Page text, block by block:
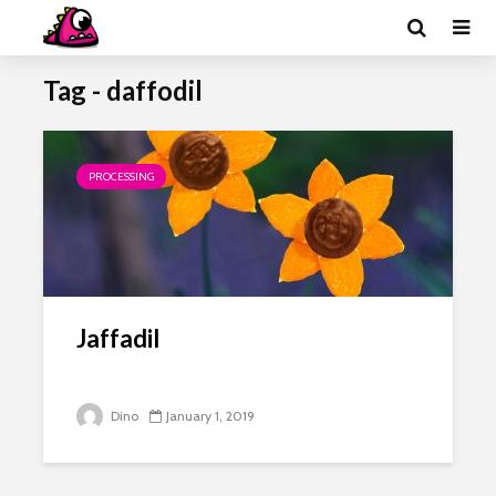
Tag - daffodil
PROCESSING
Jaffadil
Dino January 1, 2019